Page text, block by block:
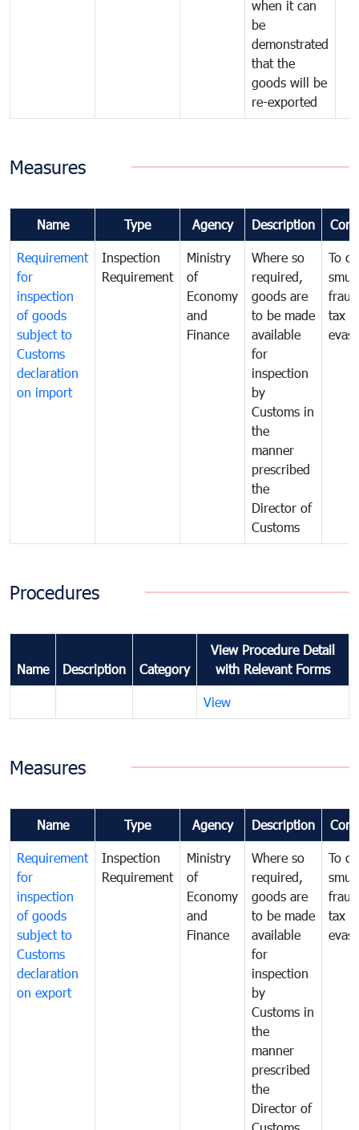
when it can
be
demonstrated
that the
goods will be
re-exported
Measures
Name Type Agency Description
Requirement
for
inspection
of goods
subject to
Customs
declaration
on import
Inspection
Requirement
Ministry
of
Economy
and
Finance
Where so
required,
goods are
to be made
available
for
inspection
by
Customs in
the
manner
prescribed
the
Director of
Customs
To
tax
Procedures
Name Description Category
View Procedure Detail
with Relevant Forms
View
Measures
Name Type Agency Description
Requirement
for
inspection
of goods
subject to
Customs
declaration
on export
Inspection
Requirement
Ministry
of
Economy
and
Finance
Where so
required,
goods are
to be made
available
for
inspection
by
Customs in
the
manner
prescribed
the
Director of
To
tax